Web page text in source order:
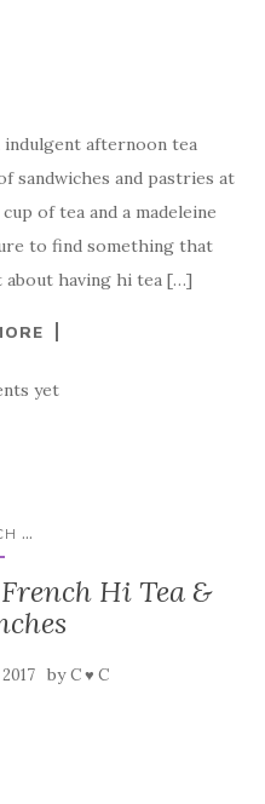
afternoon tea
sandwiches and pastries at
of tea and a madeleine
to find something that
about having hi tea […]
yet
...
Hi Tea &
byC ♥ C